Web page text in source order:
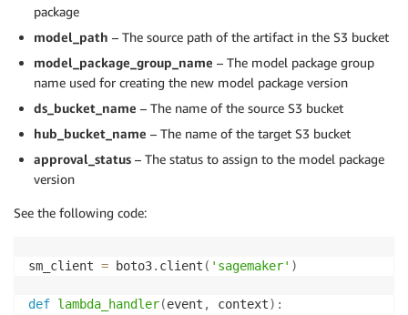
        create_mode_package_response
= sm_client.
**create_model_package_input_dict)
        model_package_arn
=
return
except Exception as e:
        stacktrace
= traceback.format_exc( )
        LOGGER
raise e
package
model_path – The source path of the artifact in the S3 bucket
model_package_group_name – The model package group
name used for creating the new model package version
ds_bucket_name – The name of the source S3 bucket
hub_bucket_name – The name of the target S3 bucket
approval_status – The status to assign to the model package
version
See the following code:
sm_client = boto3. client ( 'sagemaker' )
def lambda_handler(event , context) :